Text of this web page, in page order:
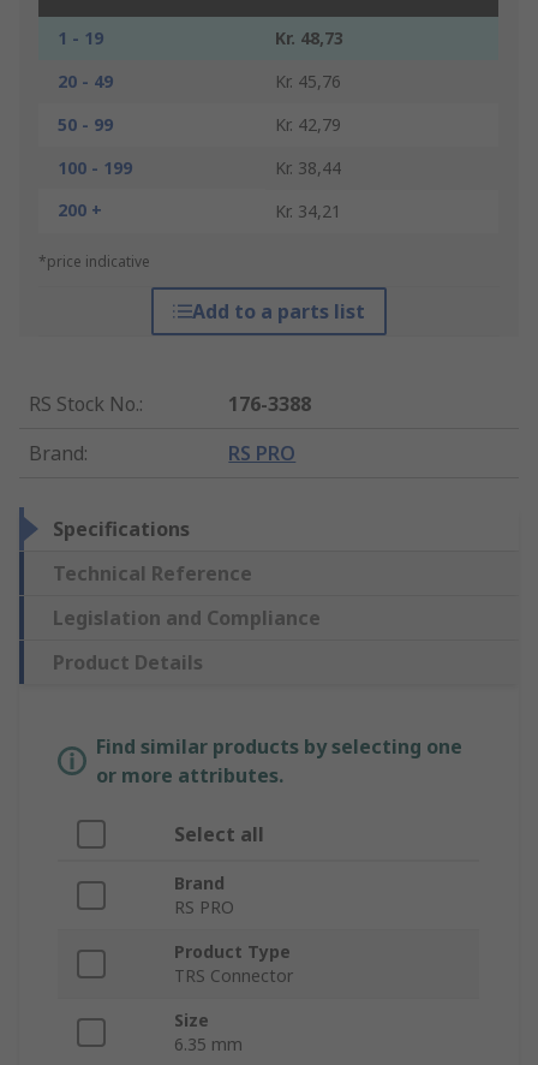
1 - 19
Kr. 48,73
20 - 49
Kr. 45,76
50 - 99
Kr. 42,79
100 - 199
Kr. 38,44
200 +
Kr. 34,21
*price indicative
Add to a parts list
RS Stock No.:
176-3388
Brand: RS PRO
Specifications
Technical Reference
Legislation and Compliance
Product Details
Find similar products by selecting one
or more attributes.
Select all
Brand
RS PRO
Product Type
TRS Connector
Size
6.35 mm